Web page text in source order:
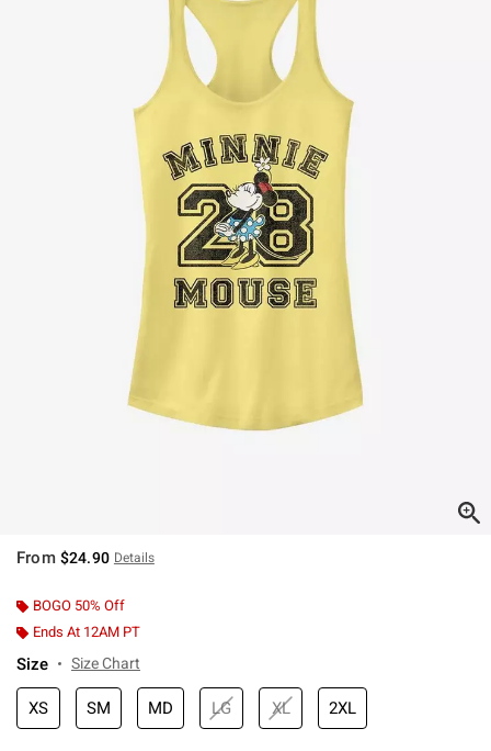
From $24.90 Details
BOGO 50% Off
Ends At 12AM PT
Size Size Chart
XS SM MD LG XL 2XL